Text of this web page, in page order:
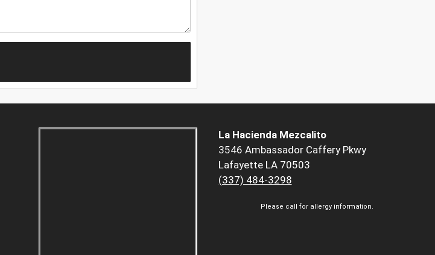
La Hacienda Mezcalito
3546 Ambassador Caffery Pkwy
Lafayette LA 70503
(337) 484-3298
Please call for allergy information.